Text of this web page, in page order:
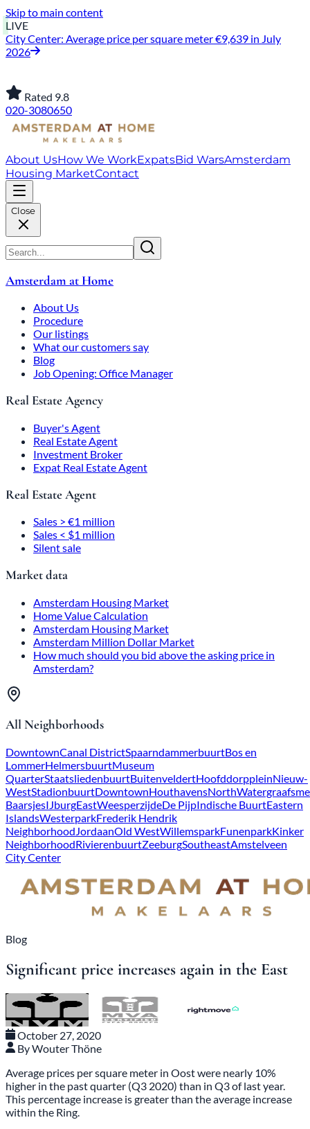
Skip to main content
LIVE
City Center: Average price per square meter €9,639 in July
2026
Rated 9.8
020-3080650
About UsHow We WorkExpatsBid WarsAmsterdam
Housing MarketContact
Close
Amsterdam at Home
About Us
Procedure
Our listings
What our customers say
Blog
Job Opening: Office Manager
Real Estate Agency
Buyer's Agent
Real Estate Agent
Investment Broker
Expat Real Estate Agent
Real Estate Agent
Sales > €1 million
Sales < $1 million
Silent sale
Market data
Amsterdam Housing Market
Home Value Calculation
Amsterdam Housing Market
Amsterdam Million Dollar Market
How much should you bid above the asking price in
Amsterdam?
All Neighborhoods
DowntownCanal DistrictSpaarndammerbuurtBos en
LommerHelmersbuurtMuseum
QuarterStaatsliedenbuurtBuitenveldertHoofddorppleinNieuw-
WestStadionbuurtDowntownHouthavensNorth
BaarsjesIJburgEastWeesperzijdeDe PijpIndische BuurtEastern
IslandsWesterparkFrederik Hendrik
NeighborhoodJordaanOld WestWillemsparkFunenparkKinker
NeighborhoodRivierenbuurtZeeburgSoutheastAmstelveen
City Center
Blog
Significant price increases again in the East
October 27, 2020
By Wouter Thöne
Average prices per square meter in Oost were nearly 10%
higher in the past quarter (Q3 2020) than in Q3 of last year.
This percentage increase is greater than the average increase
within the Ring.